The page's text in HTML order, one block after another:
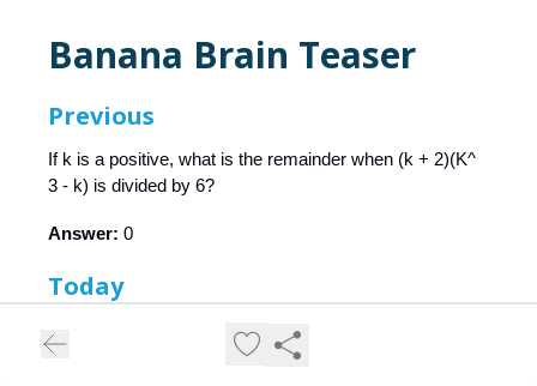
Banana Brain Teaser
Previous
If k is a positive, what is the remainder when (k + 2)(K^
3 - k) is divided by 6?
Answer: 0
Today
If the range of the six numbers 4, 3, 14, 7, 10, and x is
12, what is the difference between the greatest possible